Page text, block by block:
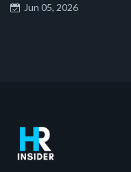
Jun 05, 2026